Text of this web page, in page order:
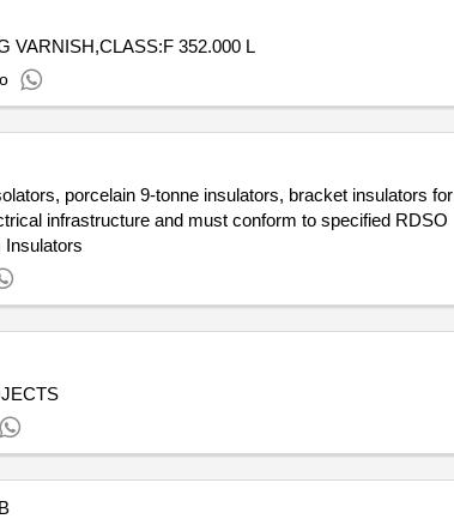
VARNISH,CLASS:F 352.000 L
porcelain 9-tonne insulators, bracket insulators for
infrastructure and must conform to specified RDSO
Insulators